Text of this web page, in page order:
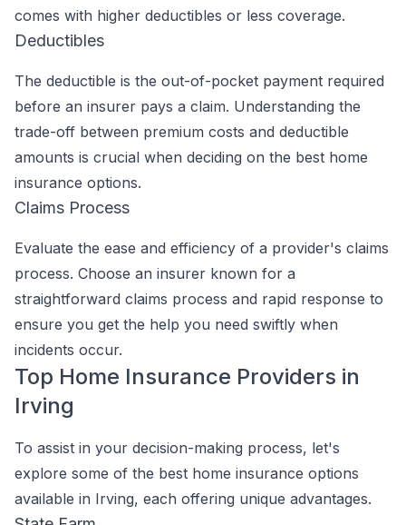
comes with higher deductibles or less coverage.
Deductibles
The deductible is the out-of-pocket payment required
before an insurer pays a claim. Understanding the
trade-off between premium costs and deductible
amounts is crucial when deciding on the best home
insurance options.
Claims Process
Evaluate the ease and efficiency of a provider's claims
process. Choose an insurer known for a
straightforward claims process and rapid response to
ensure you get the help you need swiftly when
incidents occur.
Top Home Insurance Providers in
Irving
To assist in your decision-making process, let's
explore some of the best home insurance options
available in Irving, each offering unique advantages.